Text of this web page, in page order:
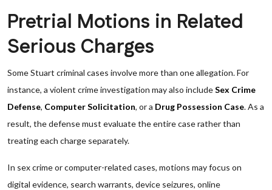
Pretrial Motions in Related
Serious Charges
Some Stuart criminal cases involve more than one allegation. For
instance, a violent crime investigation may also includeSex Crime
Defense, Computer Solicitation, or a Drug Possession Case. As a
result, the defense must evaluate the entire case rather than
treating each charge separately.
In sex crime or computer-related cases, motions may focus on
digital evidence, search warrants, device seizures, online